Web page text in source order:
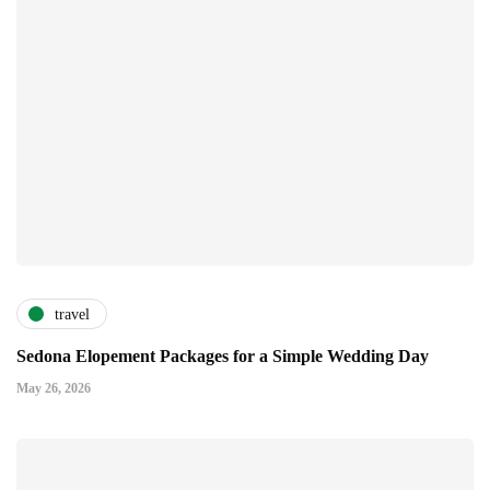
travel
Sedona Elopement Packages for a Simple Wedding Day
May 26, 2026